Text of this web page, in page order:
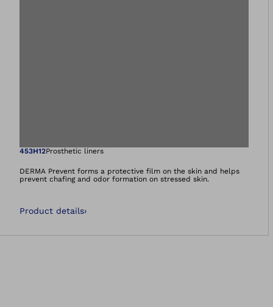
Open image in
453H12Prosthetic liners
DERMA Prevent forms a protective film on the skin and helps
prevent chafing and odor formation on stressed skin.
Product details›